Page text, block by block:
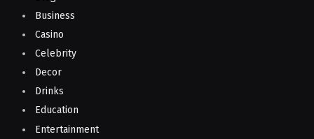
Business
Casino
Celebrity
Decor
Drinks
Education
Entertainment